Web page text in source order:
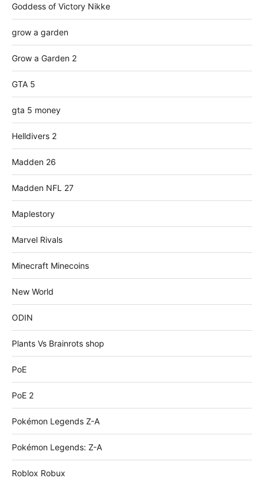
Goddess of Victory Nikke
grow a garden
Grow a Garden 2
GTA 5
gta 5 money
Helldivers 2
Madden 26
Madden NFL 27
Maplestory
Marvel Rivals
Minecraft Minecoins
New World
ODIN
Plants Vs Brainrots shop
PoE
PoE 2
Pokémon Legends Z-A
Pokémon Legends: Z-A
Roblox Robux